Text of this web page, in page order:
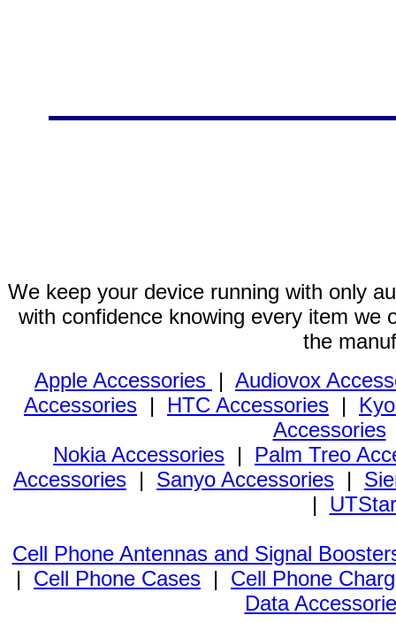
We keep your device running with only
with confidence knowing every item we
the
Apple Accessories | Audiovox
Accessories | HTC Accessories |
Accessories
Nokia Accessories | Palm Treo
Accessories | Sanyo Accessories |
|
Cell Phone Antennas and Signal
| Cell Phone Cases | Cell Phone
Data